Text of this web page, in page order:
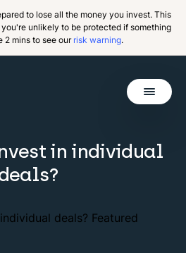
to lose all the money you invest. This
unlikely to be protected if something
2 mins to see our risk warning.
in individual